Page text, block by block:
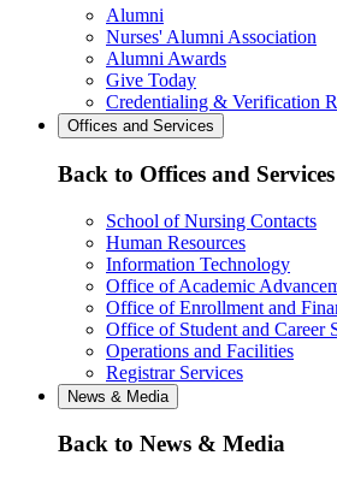
Alumni
Nurses' Alumni Association
Alumni Awards
Give Today
Credentialing & Verification
Offices and Services
Back to Offices and Services
School of Nursing Contacts
Human Resources
Information Technology
Office of Academic
Office of Enrollment and
Office of Student and Career
Operations and Facilities
Registrar Services
News & Media
Back to News & Media